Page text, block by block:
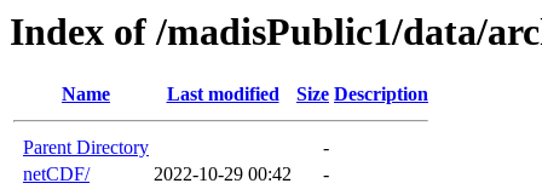
Index of /madisPublic1/data/
Name Last modified Size Description
Parent Directory
-
netCDF/
2022-10-29 00:42 -